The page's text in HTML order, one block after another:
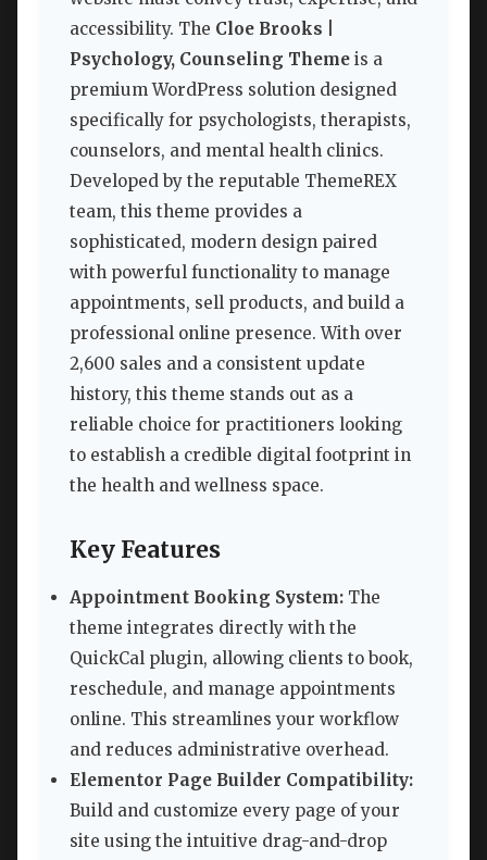
accessibility. The Cloe Brooks |
Psychology, Counseling Theme is a
premium WordPress solution designed
specifically for psychologists, therapists,
counselors, and mental health clinics.
Developed by the reputable ThemeREX
team, this theme provides a
sophisticated, modern design paired
with powerful functionality to manage
appointments, sell products, and build a
professional online presence. With over
2,600 sales and a consistent update
history, this theme stands out as a
reliable choice for practitioners looking
to establish a credible digital footprint in
the health and wellness space.
Key Features
Appointment Booking System: The
theme integrates directly with the
QuickCal plugin, allowing clients to book,
reschedule, and manage appointments
online. This streamlines your workflow
and reduces administrative overhead.
Elementor Page Builder Compatibility:
Build and customize every page of your
site using the intuitive drag-and-drop